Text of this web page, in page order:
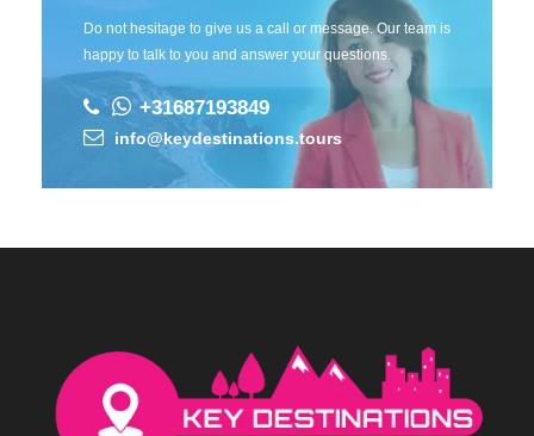
Do not hesitage to give us a call or message. Our team is
happy to talk to you and answer your questions.
+31687193849
info@keydestinations.tours